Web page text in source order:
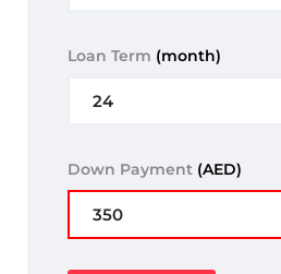
Loan Term (month)
Down Payment (AED)